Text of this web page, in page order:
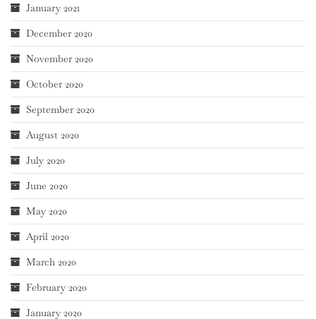
January 2021
December 2020
November 2020
October 2020
September 2020
August 2020
July 2020
June 2020
May 2020
April 2020
March 2020
February 2020
January 2020